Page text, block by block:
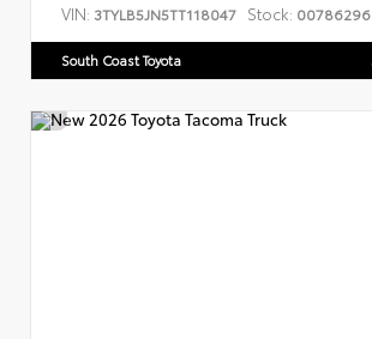
VIN: 3TYLB5JN5TT118047 Stock: 00786296
South Coast Toyota